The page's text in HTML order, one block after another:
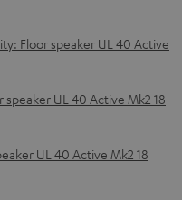
Floor speaker UL 40 Active
speaker UL 40 Active Mk2 18
UL 40 Active Mk2 18